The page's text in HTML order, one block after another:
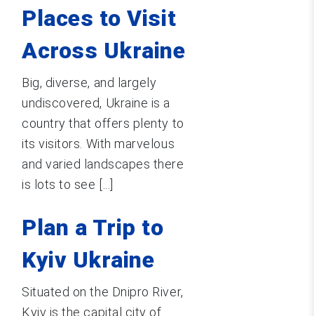
Places to Visit
Across Ukraine
Big, diverse, and largely
undiscovered, Ukraine is a
country that offers plenty to
its visitors. With marvelous
and varied landscapes there
is lots to see [...]
Plan a Trip to
Kyiv Ukraine
Situated on the Dnipro River,
Kyiv is the capital city of